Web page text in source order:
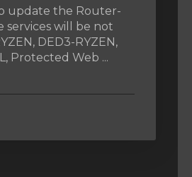
update the Router-
services will be not
DED3-RYZEN,
Protected Web ...